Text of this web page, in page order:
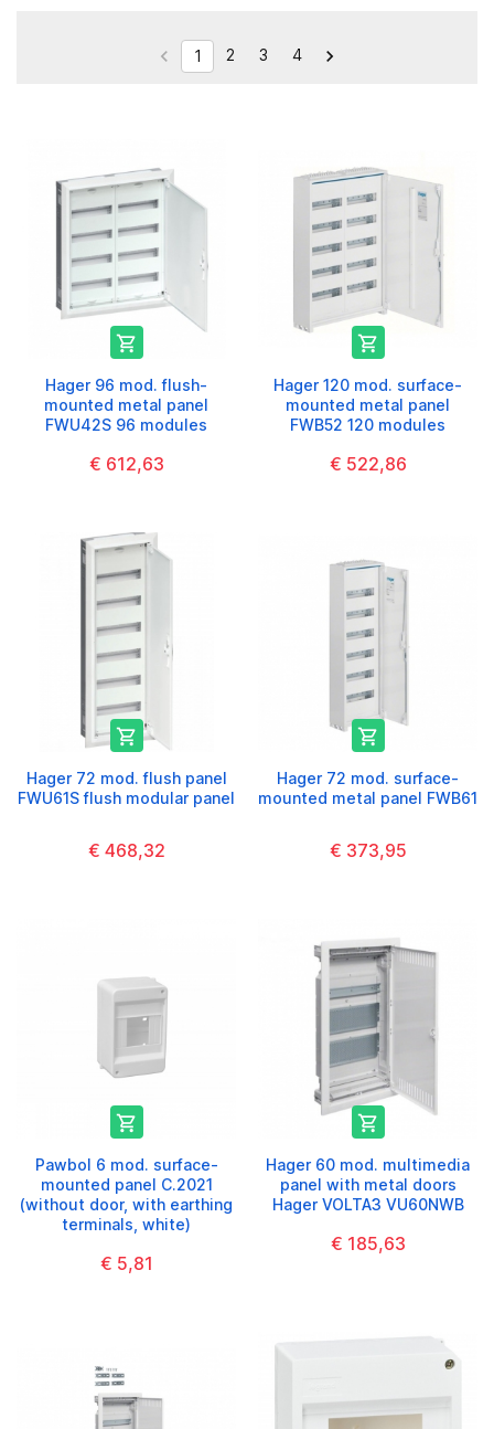
 1 2 3 4 

Hager 96 mod. flush-
mounted metal panel
FWU42S 96 modules
€ 612,63

Hager 120 mod. surface-
mounted metal panel
FWB52 120 modules
€ 522,86

Hager 72 mod. flush panel
FWU61S flush modular panel
€ 468,32

Hager 72 mod. surface-
mounted metal panel FWB61
€ 373,95

Pawbol 6 mod. surface-
mounted panel C.2021
(without door, with earthing
terminals, white)
€ 5,81

Hager 60 mod. multimedia
panel with metal doors
Hager VOLTA3 VU60NWB
€ 185,63